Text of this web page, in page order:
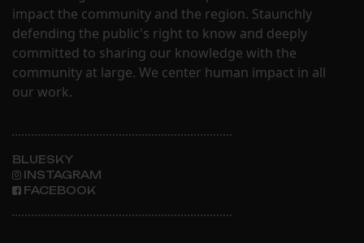
impact the community and the region. Staunchly
defending the public's right to know and deeply
committed to sharing our knowledge with the
community at large. We center human impact in all
our work.
BLUESKY
INSTAGRAM
FACEBOOK